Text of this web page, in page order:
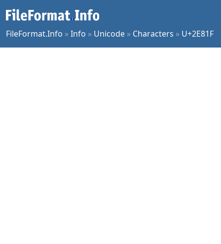
FileFormat.Info »Info » Unicode » Characters » U+2E81F